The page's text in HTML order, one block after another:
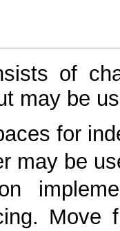
of
may be
for
may be
Move